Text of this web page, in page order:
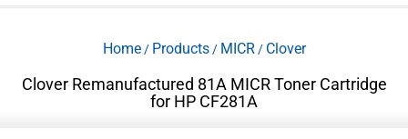
Home/ Products/ MICR / Clover
Clover Remanufactured 81A MICR Toner Cartridge
for HP CF281A